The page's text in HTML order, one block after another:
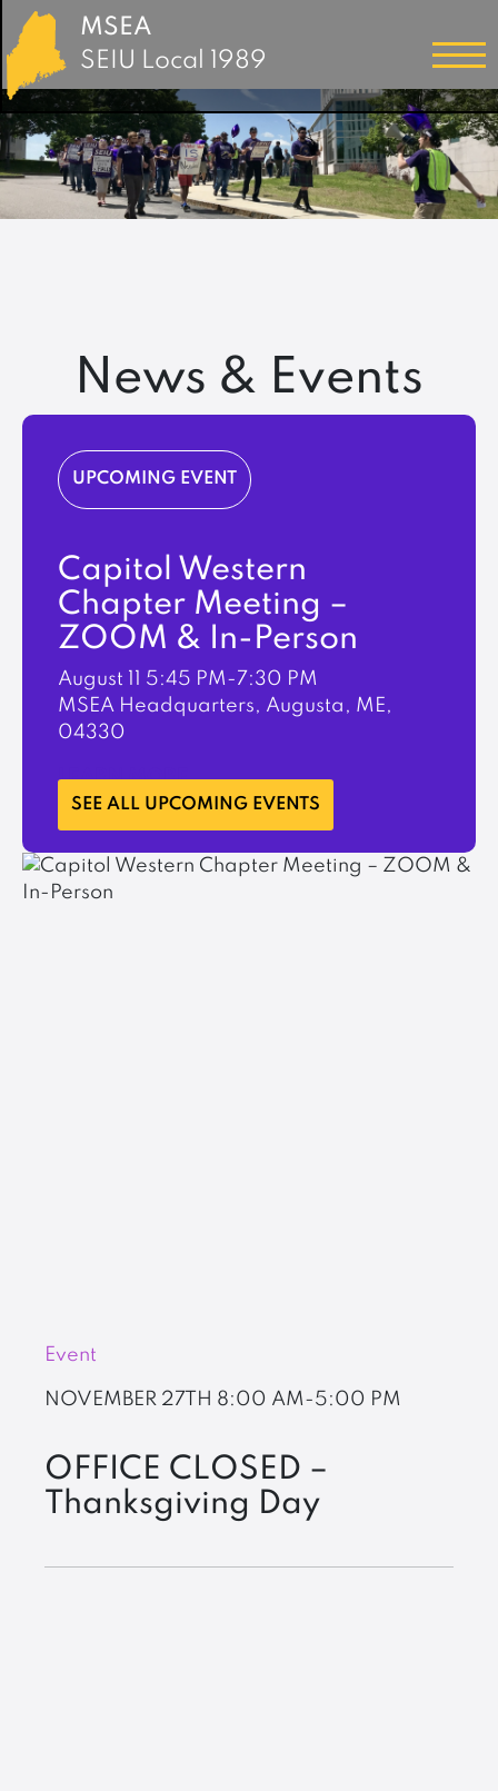
MSEA
SEIU Local 1989
News & Events
UPCOMING EVENT
Capitol Western
Chapter Meeting –
ZOOM & In-Person
August 11 5:45 PM-7:30 PM
MSEA Headquarters, Augusta, ME,
04330
LEARN MORE
SEE ALL UPCOMING EVENTS
Event
NOVEMBER 27TH 8:00 AM-5:00 PM
OFFICE CLOSED –
Thanksgiving Day